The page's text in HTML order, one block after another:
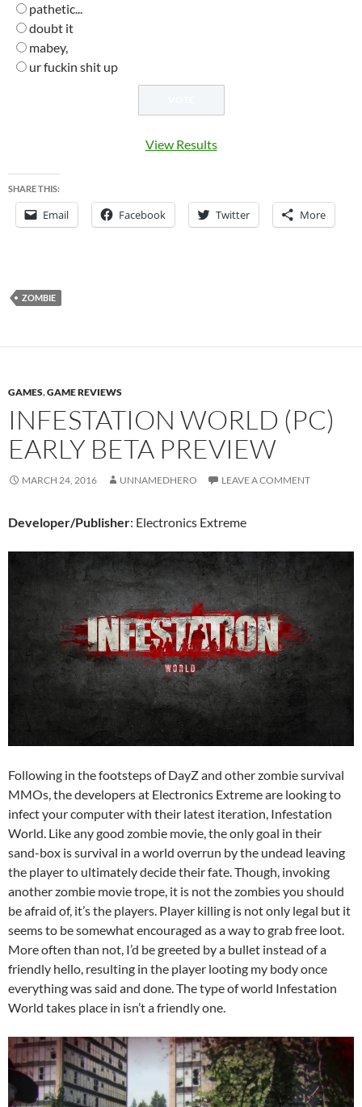
pathetic...
doubt it
mabey,
ur fuckin shit up
View Results
SHARE THIS:
Email Facebook Twitter More
ZOMBIE
GAMES,GAME REVIEWS
INFESTATION WORLD (PC)
EARLY BETA PREVIEW
MARCH 24, 2016 UNNAMEDHERO LEAVE A COMMENT
Developer/Publisher: Electronics Extreme
Following in the footsteps of DayZ and other zombie survival
MMOs, the developers at Electronics Extreme are looking to
infect your computer with their latest iteration, Infestation
World. Like any good zombie movie, the only goal in their
sand-box is survival in a world overrun by the undead leaving
the player to ultimately decide their fate. Though, invoking
another zombie movie trope, it is not the zombies you should
be afraid of, it’s the players. Player killing is not only legal but it
seems to be somewhat encouraged as a way to grab free loot.
More often than not, I’d be greeted by a bullet instead of a
friendly hello, resulting in the player looting my body once
everything was said and done. The type of world Infestation
World takes place in isn’t a friendly one.